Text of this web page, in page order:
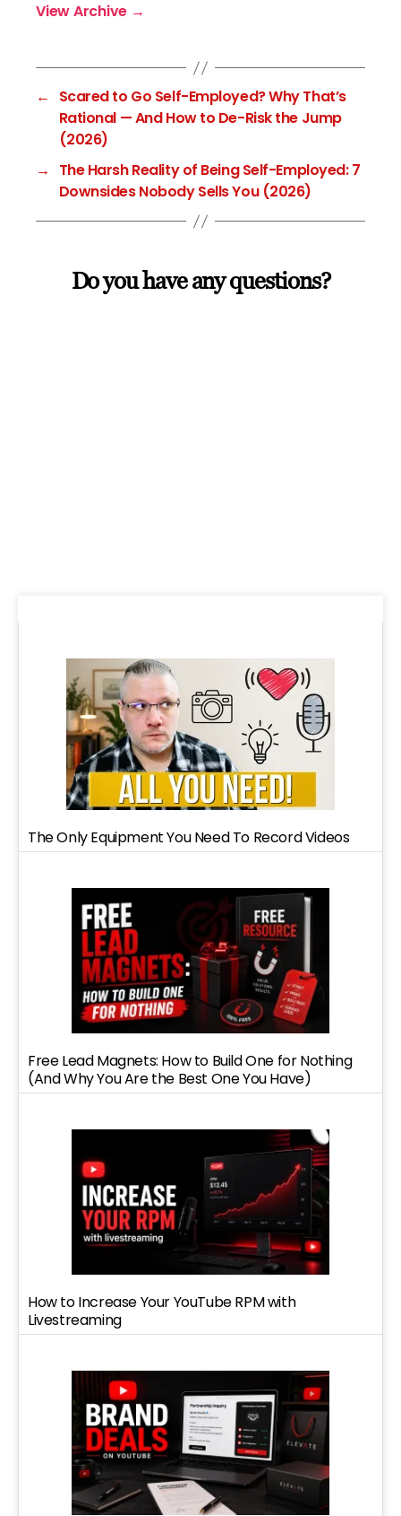
View Archive →
←
Scared to Go Self-Employed? Why That’s
Rational — And How to De-Risk the Jump
(2026)
→
The Harsh Reality of Being Self-Employed: 7
Downsides Nobody Sells You (2026)
Do you have any questions?
The Only Equipment You Need To Record Videos
Free Lead Magnets: How to Build One for Nothing
(And Why You Are the Best One You Have)
How to Increase Your YouTube RPM with
Livestreaming